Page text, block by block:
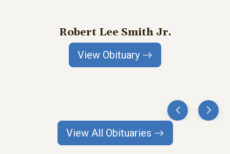
Robert Lee Smith Jr.
View Obituary
View All Obituaries